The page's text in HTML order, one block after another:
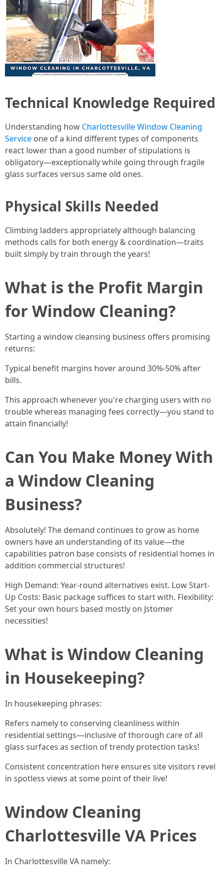
Technical Knowledge Required
Understanding how Charlottesville Window Cleaning
Service one of a kind different types of components
react lower than a good number of stipulations is
obligatory—exceptionally while going through fragile
glass surfaces versus same old ones.
Physical Skills Needed
Climbing ladders appropriately although balancing
methods calls for both energy & coordination—traits
built simply by train through the years!
What is the Profit Margin
for Window Cleaning?
Starting a window cleansing business offers promising
returns:
Typical benefit margins hover around 30%-50% after
bills.
This approach whenever you're charging users with no
trouble whereas managing fees correctly—you stand to
attain financially!
Can You Make Money With
a Window Cleaning
Business?
Absolutely! The demand continues to grow as home
owners have an understanding of its value—the
capabilities patron base consists of residential homes in
addition commercial structures!
High Demand: Year-round alternatives exist. Low Start-
Up Costs: Basic package suffices to start with. Flexibility:
Set your own hours based mostly on Jstomer
necessities!
What is Window Cleaning
in Housekeeping?
In housekeeping phrases:
Refers namely to conserving cleanliness within
residential settings—inclusive of thorough care of all
glass surfaces as section of trendy protection tasks!
Consistent concentration here ensures site visitors revel
in spotless views at some point of their live!
Window Cleaning
Charlottesville VA Prices
In Charlottesville VA namely: